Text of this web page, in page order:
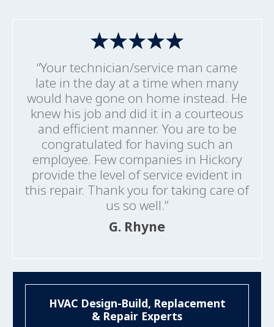
“Your technician/service man came
late in the day at a time when many
would have gone on home instead. He
knew his job and did it in a courteous
and efficient manner. You are to be
congratulated for having such an
employee. Few companies in Hickory
provide the level of service evident in
this repair. Thank you for taking care of
us so well.”
G. Rhyne
HVAC Design-Build, Replacement
& Repair Experts